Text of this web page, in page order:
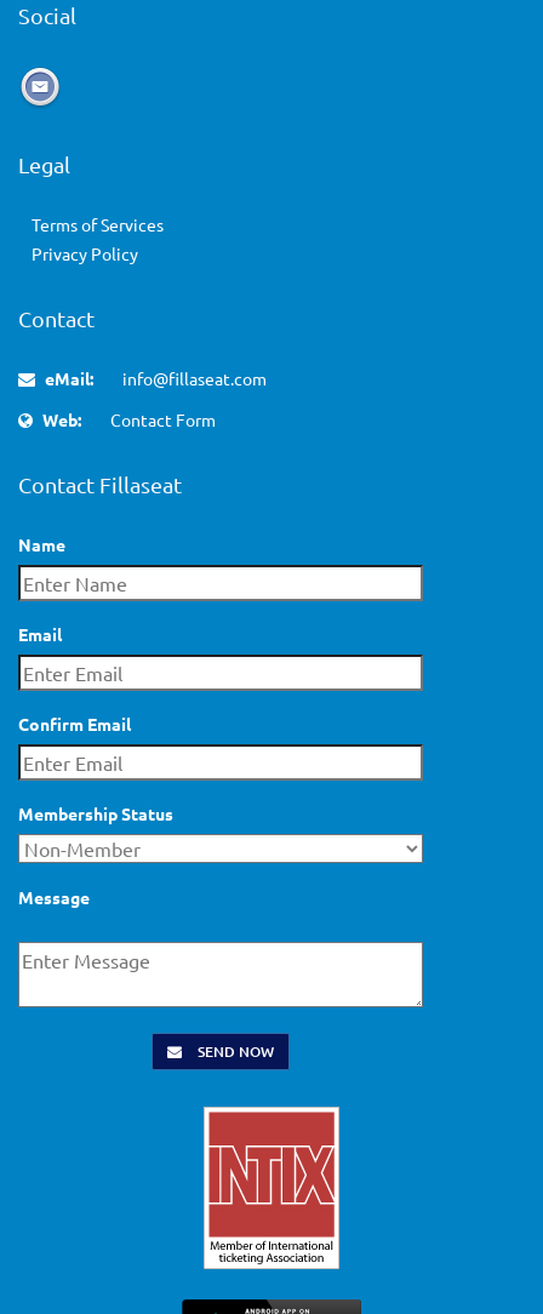
Social
Legal
Terms of Services
Privacy Policy
Contact
eMail:
info@fillaseat.com
Web:
Contact Form
Contact Fillaseat
Name
Email
Confirm Email
Membership Status
Message
SEND NOW